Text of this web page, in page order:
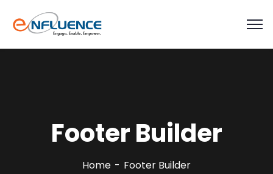
Footer Builder
Home Footer Builder